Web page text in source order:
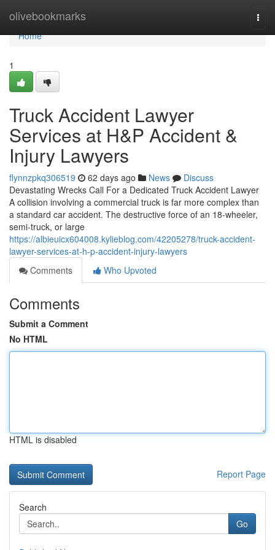
olivebookmarks
Home
Home
1
Truck Accident Lawyer
Services at H&P Accident &
Injury Lawyers
flynnzpkq306519 62 days ago News
Discuss
Devastating Wrecks Call For a Dedicated Truck Accident Lawyer
A collision involving a commercial truck is far more complex than
a standard car accident. The destructive force of an 18-wheeler,
semi-truck, or large
https://albieuicx604008.kylieblog.com/42205278/truck-accident-
lawyer-services-at-h-p-accident-injury-lawyers
Comments
Who Upvoted
Comments
Submit a Comment
No HTML
HTML is disabled
Report Page
Search
Go